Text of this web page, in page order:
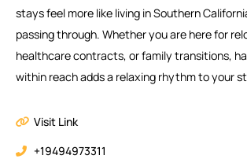
stays feel more like living in Southern
passing through. Whether you are here for
healthcare contracts, or family transitions,
within reach adds a relaxing rhythm to your
Visit Link
+19494973311